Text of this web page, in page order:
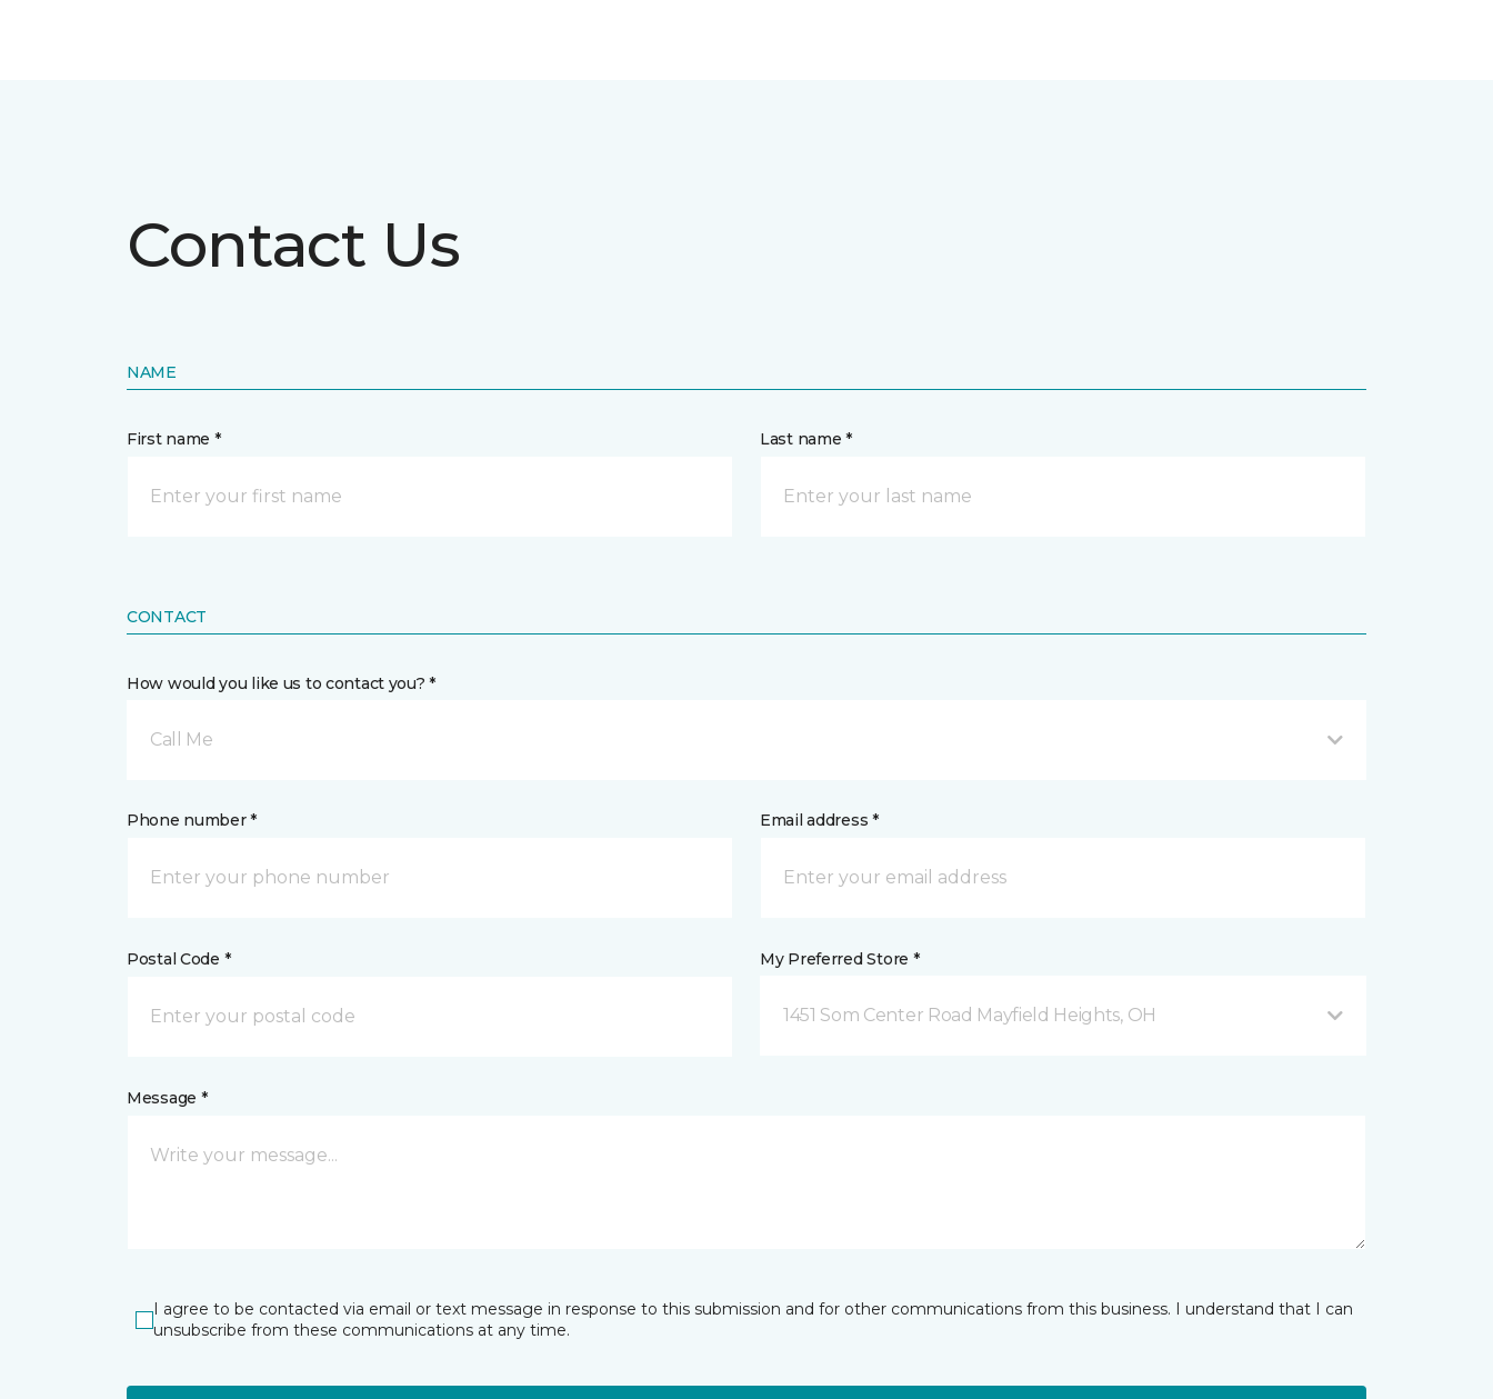
Contact Us
NAME
First name * Last name *
CONTACT
How would you like us to contact you? *
Call Me
Phone number * Email address *
Postal Code * My Preferred Store *
1451 Som Center Road Mayfield Heights, OH
Message *
I agree to be contacted via email or text message in response to this submission and for other communications from this business. I understand that I can
unsubscribe from these communications at any time.